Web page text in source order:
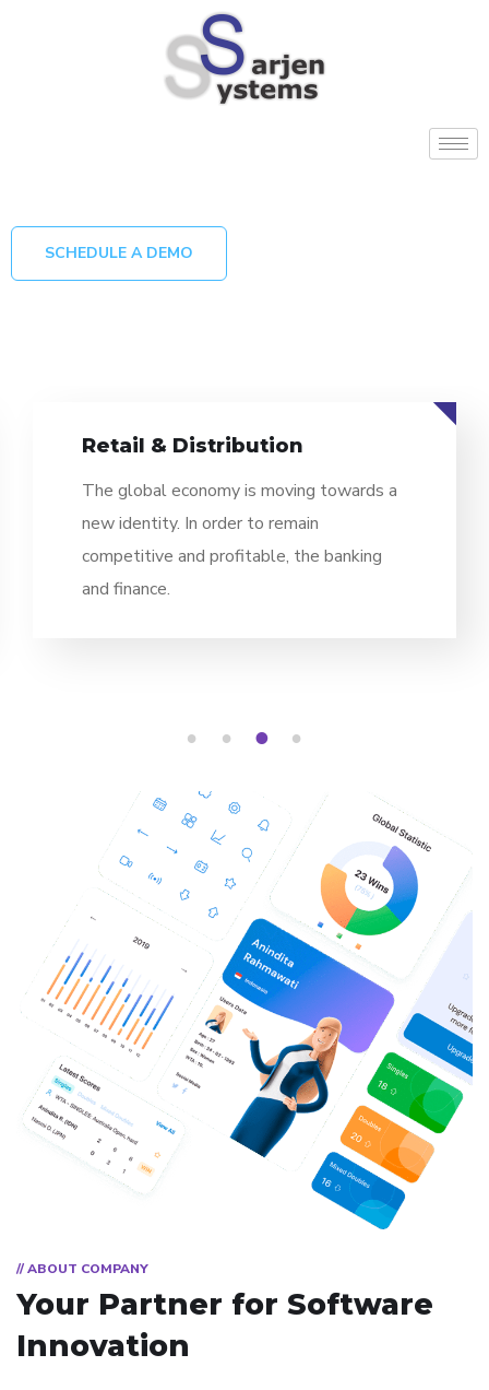
SCHEDULE A DEMO
towards a
Business & Finance
The global economy is
new identity. In order to
competitive and profitable,
1 2 3 4
// ABOUT COMPANY
Your Partner for Software
Innovation